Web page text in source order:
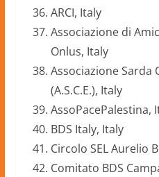
ARCI, Italy
Associazione di
Onlus, Italy
Associazione Sarda
(A.S.C.E.), Italy
AssoPacePalestina,
BDS Italy, Italy
Circolo SEL Aurelio
Comitato BDS